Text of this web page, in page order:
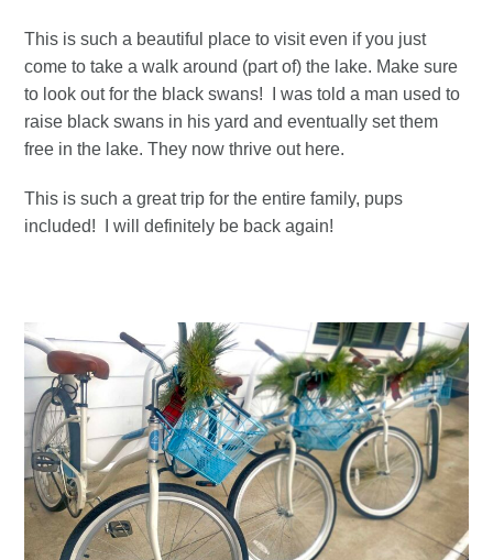
This is such a beautiful place to visit even if you just
come to take a walk around (part of) the lake. Make sure
to look out for the black swans! I was told a man used to
raise black swans in his yard and eventually set them
free in the lake. They now thrive out here.
This is such a great trip for the entire family, pups
included! I will definitely be back again!